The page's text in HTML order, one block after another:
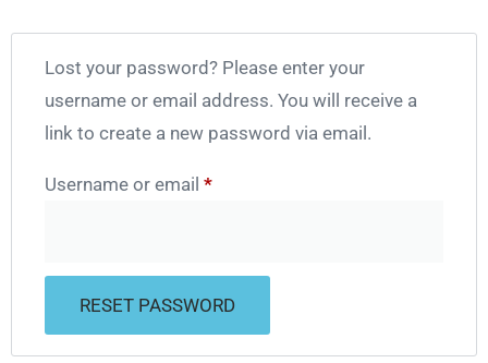
Lost your password? Please enter your
username or email address. You will receive a
link to create a new password via email.
Username or email *
RESET PASSWORD